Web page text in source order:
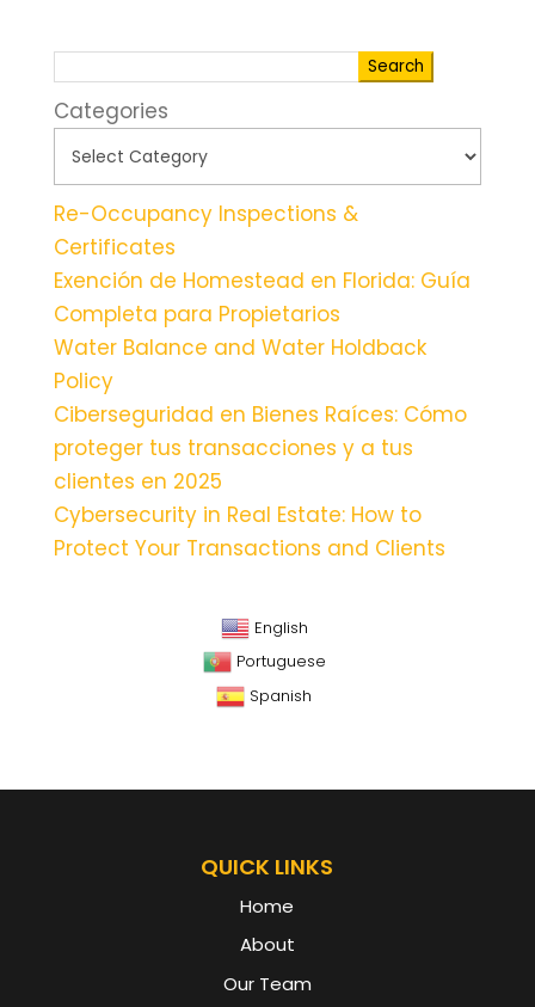
Search
Categories
Re-Occupancy Inspections &
Certificates
Exención de Homestead en Florida: Guía
Completa para Propietarios
Water Balance and Water Holdback
Policy
Ciberseguridad en Bienes Raíces: Cómo
proteger tus transacciones y a tus
clientes en 2025
Cybersecurity in Real Estate: How to
Protect Your Transactions and Clients
English
Portuguese
Spanish
QUICK LINKS
Home
About
Our Team